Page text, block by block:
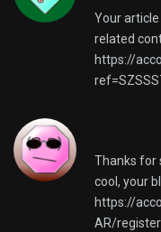
Your
related
https://
Thanks for
cool, your
https://
AR/